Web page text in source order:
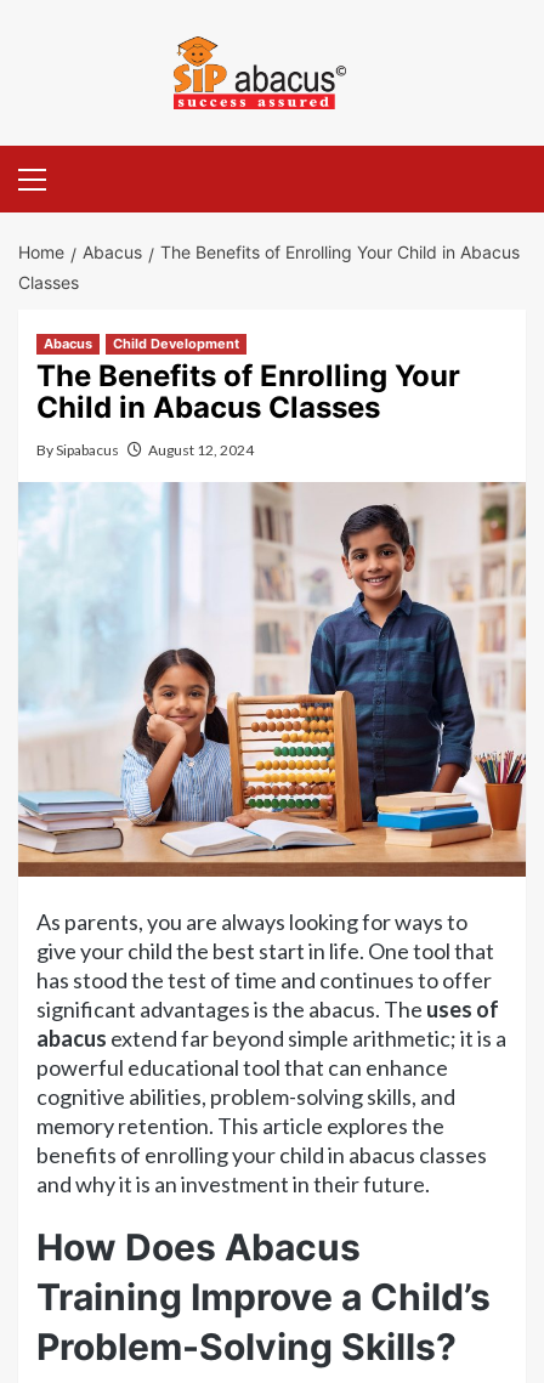
Menu
Home Abacus
The Benefits of Enrolling Your Child in Abacus
Classes
Abacus Child Development
The Benefits of Enrolling Your
Child in Abacus Classes
BySipabacus August 12, 2024
As parents, you are always looking for ways to
give your child the best start in life. One tool that
has stood the test of time and continues to offer
significant advantages is the abacus. The uses of
abacus extend far beyond simple arithmetic; it is a
powerful educational tool that can enhance
cognitive abilities, problem-solving skills, and
memory retention. This article explores the
benefits of enrolling your child in abacus classes
and why it is an investment in their future.
How Does Abacus
Training Improve a Child’s
Problem-Solving Skills?